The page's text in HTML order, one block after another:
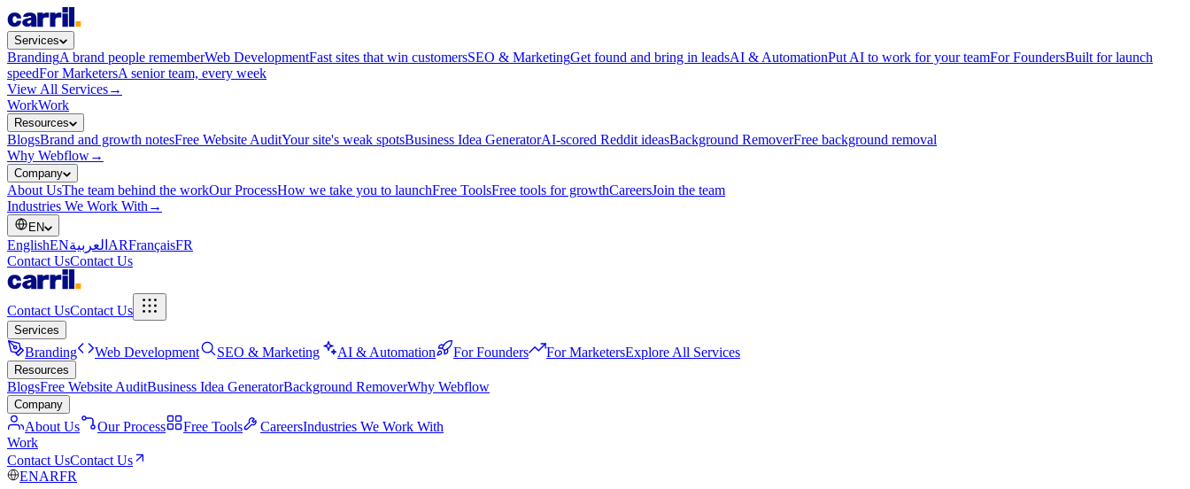
Services
BrandingA brand people rememberWeb DevelopmentFast sites that win customersSEO & MarketingGet found and bring in leadsAI & AutomationPut AI to work for your teamFor FoundersBuilt for launch
speedFor MarketersA senior team, every week
View All Services→
WorkWork
Resources
BlogsBrand and growth notesFree Website AuditYour site's weak spotsBusiness Idea GeneratorAI-scored Reddit ideasBackground RemoverFree background removal
Why Webflow→
Company
About UsThe team behind the workOur ProcessHow we take you to launchFree ToolsFree tools for growthCareersJoin the team
Industries We Work With →
EN
EnglishENالعربية ARFrançaisFR
Contact UsContact Us
Contact UsContact Us
Services
Branding Web Development SEO & Marketing AI & Automation For Founders For MarketersExplore All Services
Resources
BlogsFree Website AuditBusiness Idea GeneratorBackground RemoverWhy Webflow
Company
About Us Our Process Free Tools CareersIndustries We Work With
Work
Contact UsContact Us
ENARFR